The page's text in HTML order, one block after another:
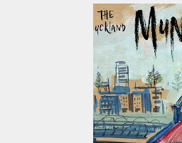
P
o
s
t
s
FREEMANS BAY